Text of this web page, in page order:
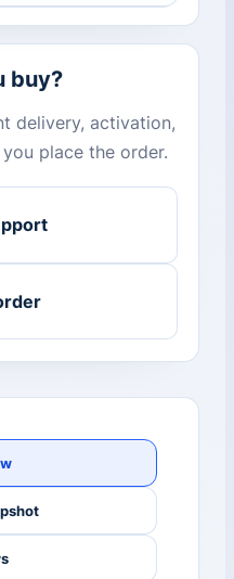
buy?
delivery, activation,
place the order.